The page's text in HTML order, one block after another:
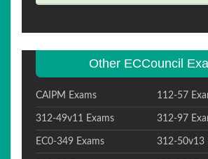
Other ECCouncil
CAIPM Exams 112-57
312-49v11 Exams 312-97
EC0-349 Exams 312-50v13